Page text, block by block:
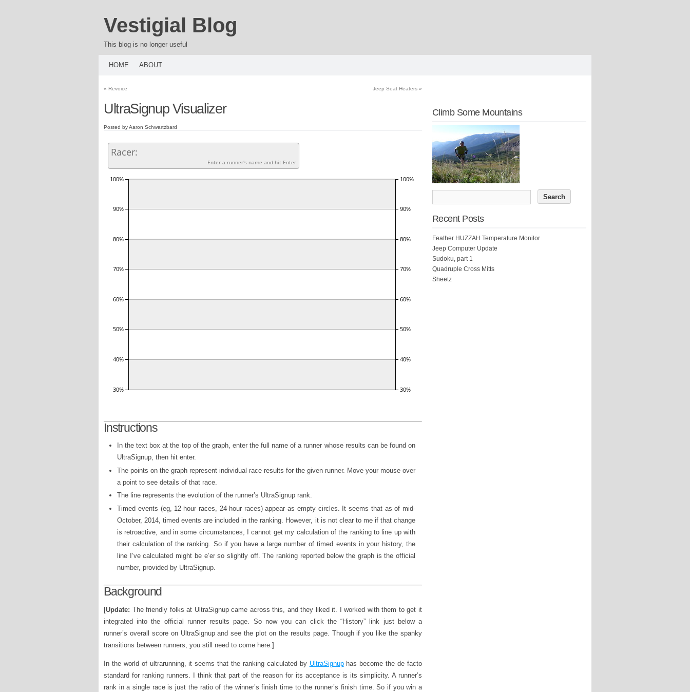
Vestigial Blog
This blog is no longer useful
HOME ABOUT
« Revoice Jeep Seat Heaters »
UltraSignup Visualizer
Posted by Aaron Schwartzbard
Instructions
In the text box at the top of the graph, enter the full name of a runner whose results can be found on
UltraSignup, then hit enter.
The points on the graph represent individual race results for the given runner. Move your mouse over
a point to see details of that race.
The line represents the evolution of the runner’s UltraSignup rank.
Timed events (eg, 12-hour races, 24-hour races) appear as empty circles. It seems that as of mid-
October, 2014, timed events are included in the ranking. However, it is not clear to me if that change
is retroactive, and in some circumstances, I cannot get my calculation of the ranking to line up with
their calculation of the ranking. So if you have a large number of timed events in your history, the
line I’ve calculated might be e’er so slightly off. The ranking reported below the graph is the official
number, provided by UltraSignup.
Background
[Update: The friendly folks at UltraSignup came across this, and they liked it. I worked with them to get it
integrated into the official runner results page. So now you can click the “History” link just below a
runner’s overall score on UltraSignup and see the plot on the results page. Though if you like the spanky
transitions between runners, you still need to come here.]
In the world of ultrarunning, it seems that the ranking calculated by UltraSignuphas become the de facto
standard for ranking runners. I think that part of the reason for its acceptance is its simplicity. A runner’s
rank in a single race is just the ratio of the winner’s finish time to the runner’s finish time. So if you win a
Climb Some Mountains
Recent Posts
Feather HUZZAH Temperature Monitor
Jeep Computer Update
Sudoku, part 1
Quadruple Cross Mitts
Sheetz